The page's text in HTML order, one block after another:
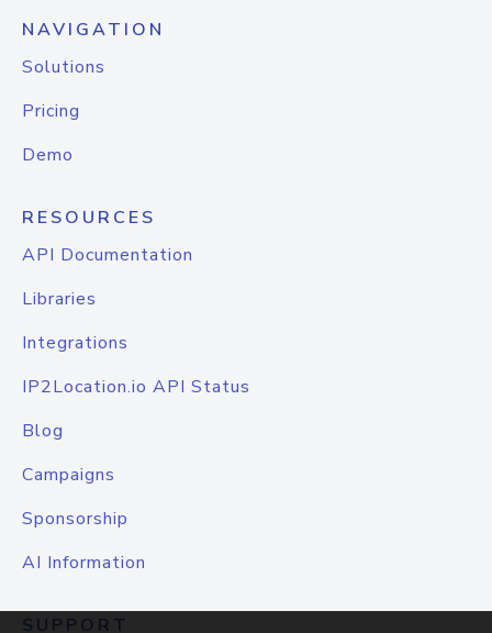
NAVIGATION
Solutions
Pricing
Demo
RESOURCES
API Documentation
Libraries
Integrations
IP2Location.io API Status
Blog
Campaigns
Sponsorship
AI Information
SUPPORT